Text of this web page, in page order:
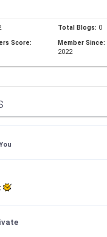
Total Blogs: 0
Score:
Member Since:
2022